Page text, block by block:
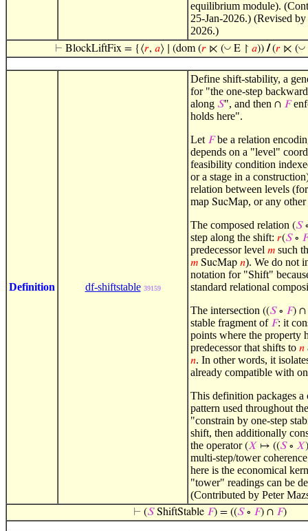
equilibrium module).
25-Jan-2026.) (Revised
2026.)
⊢ BlockLiftFix = {⟨𝑟, 𝑎⟩ ∣ (dom (𝑟⋉ (◡E ↾ 𝑎))/(𝑟⋉ (◡
Definition df-shiftstable 39159
Define shift-stability, a
for "the one-step
along 𝑆", and then ∩ 𝐹
holds here".
Let 𝐹be a relation
depends on a "level"
feasibility condition
or a stage in a
relation between levels
map SucMap, or any
The composed relation (𝑆
step along the shift: 𝑟(𝑆∘ 𝐹
predecessor level 𝑚 such
𝑚 SucMap 𝑛). We do not
notation for "Shift"
standard relational
The intersection ((𝑆∘ 𝐹) ∩
stable fragment of 𝐹: it
points where the property
predecessor that shifts to 𝑛
𝑛. In other words, it
already compatible with
This definition packages
pattern used throughout
"constrain by one-step
shift, then additionally
the operator(𝑋 ↦ ((𝑆∘ 𝑋
multi-step/tower
here is the economical
"tower" readings can be
(Contributed by Peter
⊢ (𝑆ShiftStable 𝐹) = ((𝑆∘ 𝐹) ∩ 𝐹)